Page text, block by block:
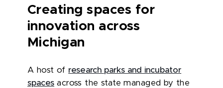
Creating spaces for
innovation across
Michigan
A host of research parks and incubator
spaces across the state managed by the